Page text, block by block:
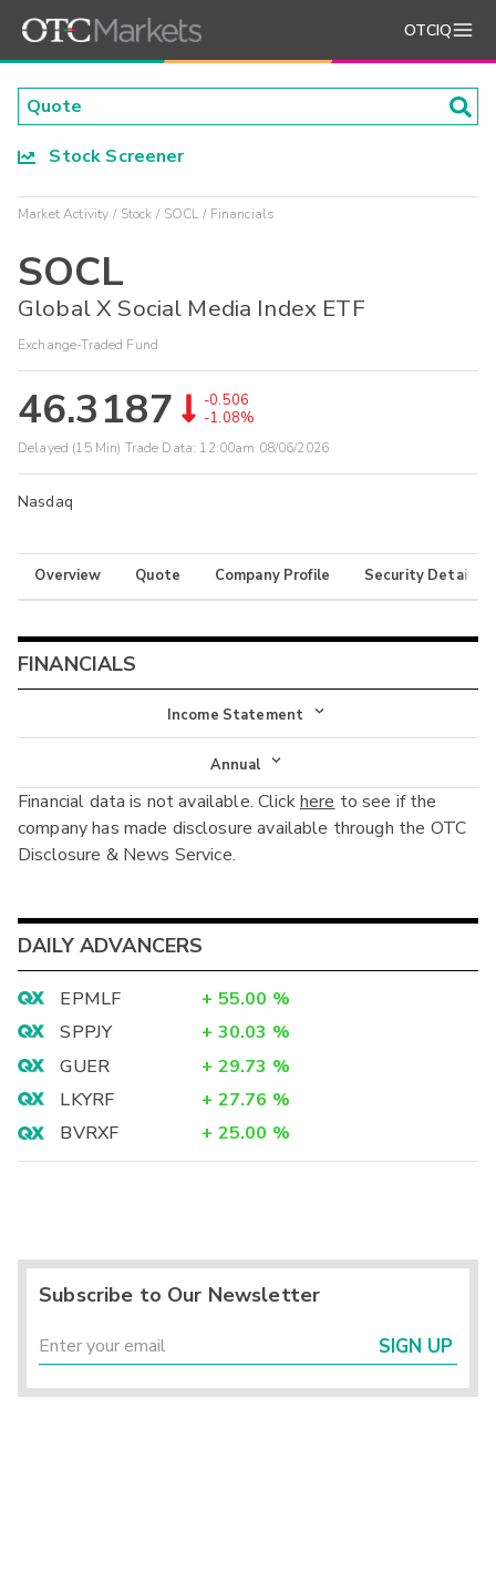
OTCIQ
Stock Screener
Market Activity Stock SOCL Financials
SOCL
Global X Social Media Index ETF
Exchange-Traded Fund
46.3187
-0.506
-1.08%
Delayed (15 Min) Trade Data: 12:00am 08/06/2026
Nasdaq
Overview Quote Company Profile Security Details
FINANCIALS
Income Statement
Income Statement
Balance Sheet
Cash Flow
Annual
Annual
Interim
Financial data is not available. Clickhere to see if the
company has made disclosure available through the OTC
Disclosure & News Service.
DAILY ADVANCERS
EPMLF + 55.00 %
SPPJY
+ 30.03 %
GUER
+ 29.73 %
LKYRF
+ 27.76 %
BVRXF
+ 25.00 %
Subscribe to Our Newsletter
SIGN UP